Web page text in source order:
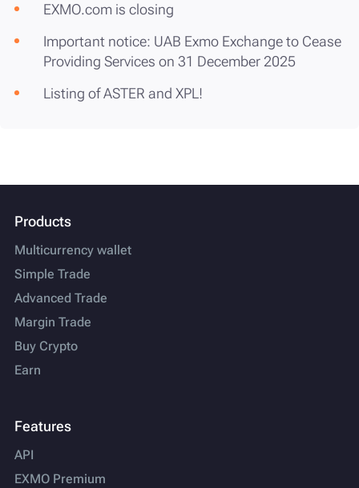
EXMO.com is closing
Important notice: UAB Exmo Exchange to Cease
Providing Services on 31 December 2025
Listing of ASTER and XPL!
Products
Multicurrency wallet
Simple Trade
Advanced Trade
Margin Trade
Buy Crypto
Earn
Features
API
EXMO Premium